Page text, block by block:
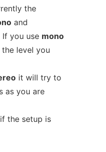
the
and
you use mono
level you
it will try to
as you are
the setup is